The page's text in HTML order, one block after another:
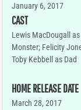
January 6, 2017
CAST
Lewis MacDougall
Monster; Felicity
Toby Kebbell as Dad
HOME RELEASE DATE
March 28, 2017